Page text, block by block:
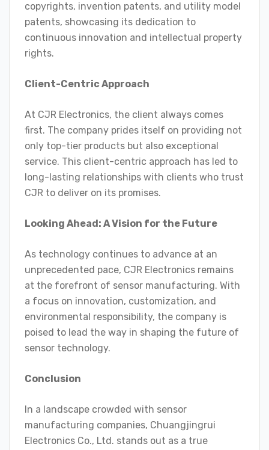
copyrights, invention patents, and utility model
patents, showcasing its dedication to
continuous innovation and intellectual property
rights.
Client-Centric Approach
At CJR Electronics, the client always comes
first. The company prides itself on providing not
only top-tier products but also exceptional
service. This client-centric approach has led to
long-lasting relationships with clients who trust
CJR to deliver on its promises.
Looking Ahead: A Vision for the Future
As technology continues to advance at an
unprecedented pace, CJR Electronics remains
at the forefront of sensor manufacturing. With
a focus on innovation, customization, and
environmental responsibility, the company is
poised to lead the way in shaping the future of
sensor technology.
Conclusion
In a landscape crowded with sensor
manufacturing companies, Chuangjingrui
Electronics Co., Ltd. stands out as a true